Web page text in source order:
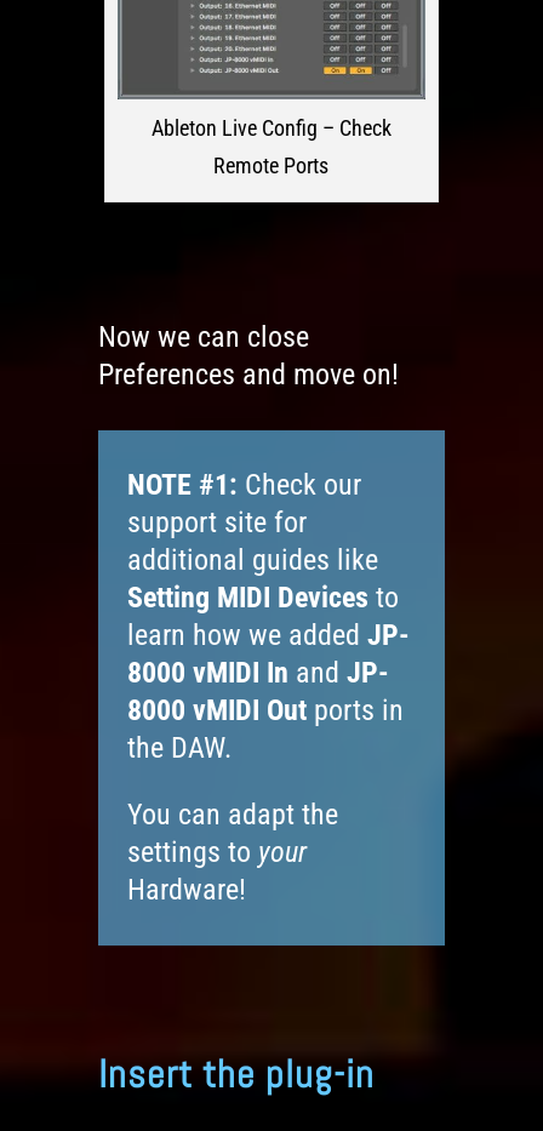
Ableton Live Config – Check
Remote Ports
Now we can close
Preferences and move on!
NOTE #1: Check our
support site for
additional guides like
Setting MIDI Devices to
learn how we added JP-
8000 vMIDI In and JP-
8000 vMIDI Outports in
the DAW.
You can adapt the
settings to your
Hardware!
Insert the plug-in